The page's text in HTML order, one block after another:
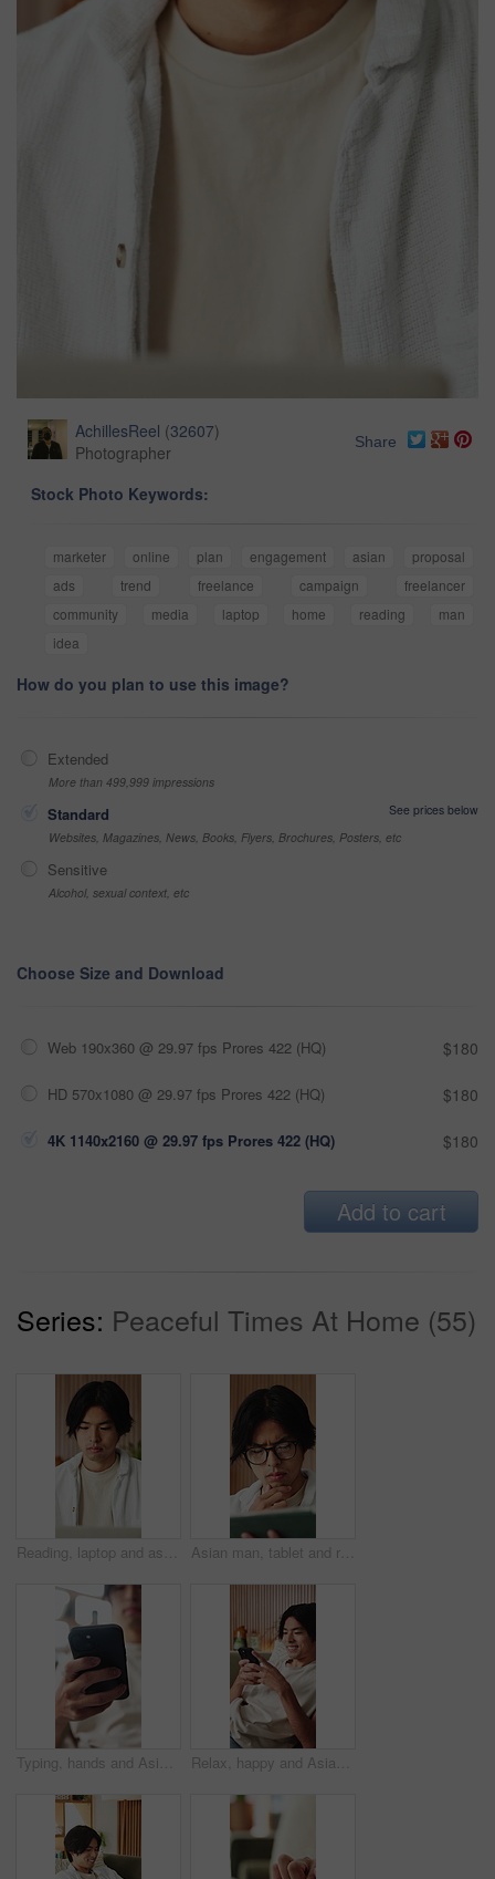
AchillesReel (32607)
Photographer
Share
Stock Photo Keywords:
marketer online plan engagement asian
proposal
ads
trend freelance campaign
freelancer
community
media laptop home reading
man
idea
How do you plan to use this image?
Extended
More than 499,999 impressions
Standard
See prices below
Websites, Magazines, News, Books, Flyers, Brochures, Posters, etc
Sensitive
Alcohol, sexual context, etc
Choose Size and Download
Web 190x360 @ 29.97 fps Prores 422 (HQ) $180
HD 570x1080 @ 29.97 fps Prores 422 (HQ) $180
4K 1140x2160 @ 29.97 fps Prores 422 (HQ) $180
Add to cart
Series: Peaceful Times At Home (55)
Reading, laptop and asian man with remote work in home, social media campaign and online trend research. Planning, pc and freelancer marketer with community engagement idea, ads proposal and review Asian man, tablet and relax in lounge with application for newsletter, notification or article at house. Person, tech and glasses for post, serious and perspective for headlines with story in home
Typing, hands and Asian man on sofa with phone for social media, online dating and connection. Weekend, home and person on smartphone for reading message, website and notification in living room Relax, happy and Asian man on sofa with phone for social media, online dating and connection. Home, scroll and person on smartphone for reading message, website and notification in living room